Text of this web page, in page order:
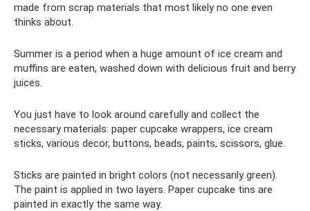
made from scrap materials that most likely no one even
thinks about.
Summer is a period when a huge amount of ice cream and
muffins are eaten, washed down with delicious fruit and berry
juices.
You just have to look around carefully and collect the
necessary materials: paper cupcake wrappers, ice cream
sticks, various decor, buttons, beads, paints, scissors, glue.
Sticks are painted in bright colors (not necessarily green).
The paint is applied in two layers. Paper cupcake tins are
painted in exactly the same way.